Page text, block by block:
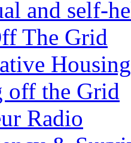
and self-
The Grid
Housing
the Grid
Radio